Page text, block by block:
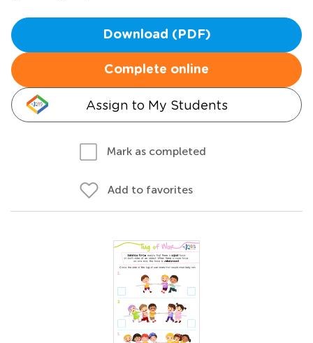
Download (PDF)
Complete online
Assign to My Students
Mark as completed
Add to favorites